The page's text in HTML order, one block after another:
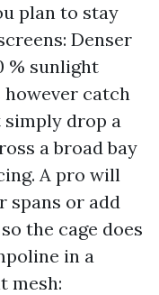
plan to stay
Denser
% sunlight
catch
simply drop a
a broad bay
A pro will
spans or add
the cage does
in a
mesh: